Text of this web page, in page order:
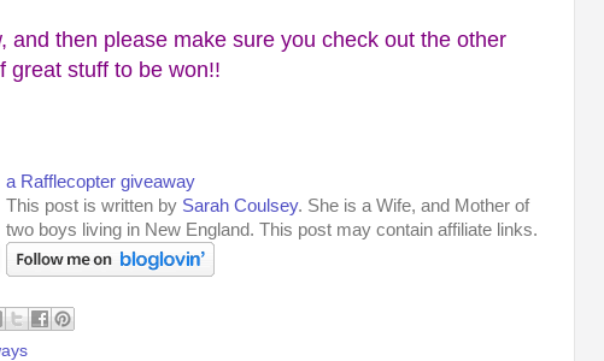
and then please make sure you check out the other
great stuff to be won!!
a Rafflecopter giveaway
This post is written by Sarah Coulsey. She is a Wife, and Mother of
two boys living in New England. This post may contain affiliate links.